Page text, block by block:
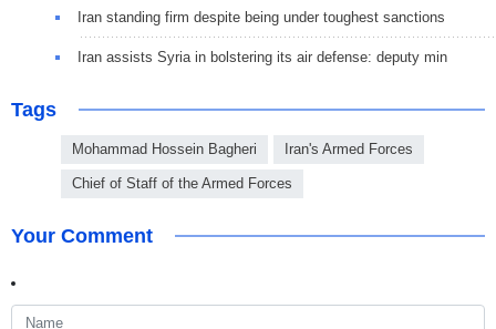
Iran standing firm despite being under toughest sanctions
Iran assists Syria in bolstering its air defense: deputy min
Tags
Mohammad Hossein Bagheri Iran's Armed Forces
Chief of Staff of the Armed Forces
Your Comment